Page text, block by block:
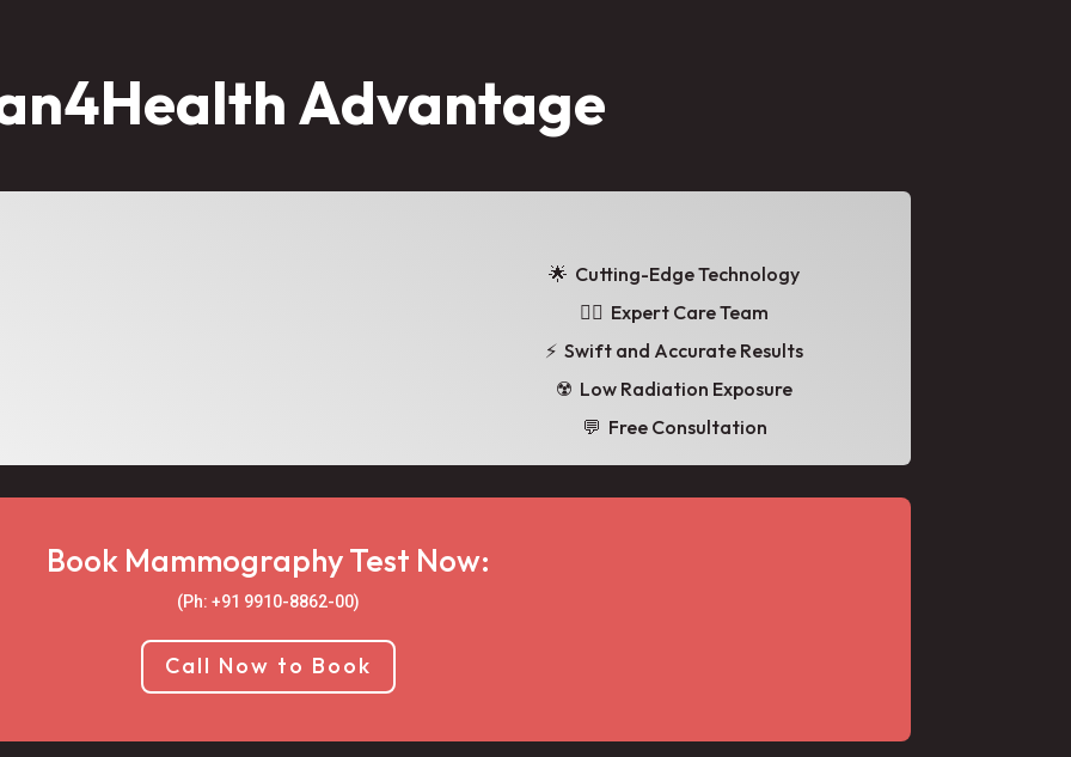
Advantage
🌟 Cutting-Edge Technology
👩‍⚕️ Expert Care Team
⚡ Swift and Accurate Results
☢️ Low Radiation Exposure
💬 Free Consultation
Book Mammography Test Now:
(Ph: +91 9910-8862-00‬)
Call Now to Book